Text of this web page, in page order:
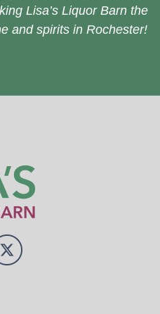
Lisa’s Liquor Barn the
and spirits in Rochester!